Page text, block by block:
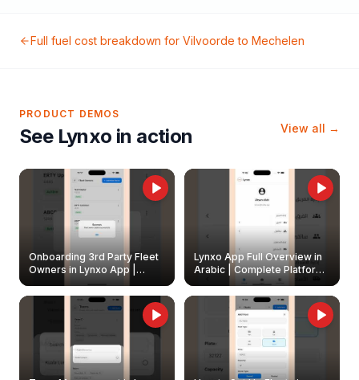
Full fuel cost breakdown for Vilvoorde to Mechelen
PRODUCT DEMOS
See Lynxo in action View all →
Onboarding 3rd Party Fleet
Owners in Lynxo App |
Create & Update Fleet
Owners
Lynxo App Full Overview in
Arabic | Complete Platform
Walkthrough